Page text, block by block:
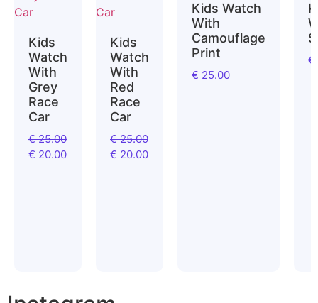
Kids
Watch
With
Grey
Race
Car
€25.00
€ 20.00
Kids
Watch
With
Red
Race
Car
€25.00
€ 20.00
Kids Watch
With
Camouflage
Print
€ 25.00
€